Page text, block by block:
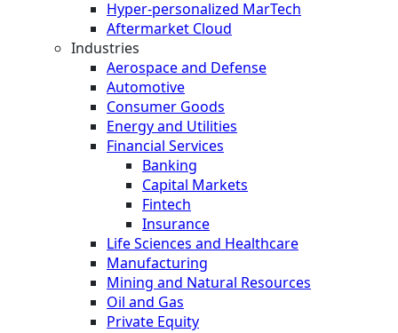
Hyper-personalized MarTech
Aftermarket Cloud
Industries
Aerospace and Defense
Automotive
Consumer Goods
Energy and Utilities
Financial Services
Banking
Capital Markets
Fintech
Insurance
Life Sciences and Healthcare
Manufacturing
Mining and Natural Resources
Oil and Gas
Private Equity